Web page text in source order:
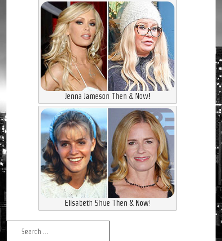
Jenna Jameson Then & Now!
Elisabeth Shue Then & Now!